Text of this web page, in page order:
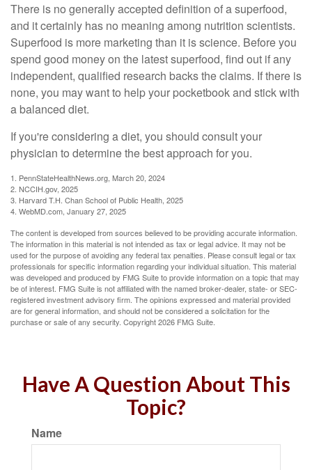
There is no generally accepted definition of a superfood,
and it certainly has no meaning among nutrition scientists.
Superfood is more marketing than it is science. Before you
spend good money on the latest superfood, find out if any
independent, qualified research backs the claims. If there is
none, you may want to help your pocketbook and stick with
a balanced diet.
If you're considering a diet, you should consult your
physician to determine the best approach for you.
1. PennStateHealthNews.org, March 20, 2024
2. NCCIH.gov, 2025
3. Harvard T.H. Chan School of Public Health, 2025
4. WebMD.com, January 27, 2025
The content is developed from sources believed to be providing accurate information.
The information in this material is not intended as tax or legal advice. It may not be
used for the purpose of avoiding any federal tax penalties. Please consult legal or tax
professionals for specific information regarding your individual situation. This material
was developed and produced by FMG Suite to provide information on a topic that may
be of interest. FMG Suite is not affiliated with the named broker-dealer, state- or SEC-
registered investment advisory firm. The opinions expressed and material provided
are for general information, and should not be considered a solicitation for the
purchase or sale of any security. Copyright2026 FMG Suite.
Have A Question About This
Topic?
Name